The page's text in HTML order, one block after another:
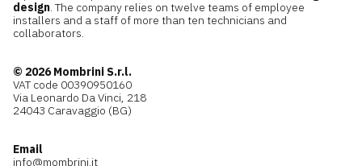
design. The company relies on twelve teams of employee
installers and a staff of more than ten technicians and
collaborators.
© 2026 Mombrini S.r.l.
VAT code 00390950160
Via Leonardo Da Vinci, 218
24043 Caravaggio (BG)
Email
info@mombrini.it